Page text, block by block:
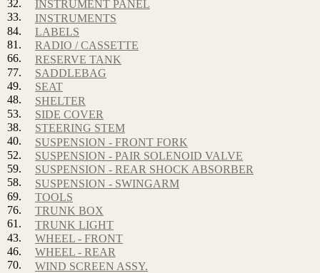
32.
INSTRUMENT PANEL
33.
INSTRUMENTS
84.
LABELS
81.
RADIO / CASSETTE
66.
RESERVE TANK
77.
SADDLEBAG
49.
SEAT
48.
SHELTER
53.
SIDE COVER
38.
STEERING STEM
40.
SUSPENSION - FRONT FORK
52.
SUSPENSION - PAIR SOLENOID VALVE
59.
SUSPENSION - REAR SHOCK ABSORBER
58.
SUSPENSION - SWINGARM
69.
TOOLS
76.
TRUNK BOX
61.
TRUNK LIGHT
43.
WHEEL - FRONT
46.
WHEEL - REAR
70.
WIND SCREEN ASSY.